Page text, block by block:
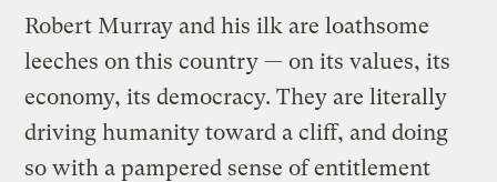
Robert Murray and his ilk are loathsome
leeches on this country — on its values, its
economy, its democracy. They are literally
driving humanity toward a cliff, and doing
so with a pampered sense of entitlement